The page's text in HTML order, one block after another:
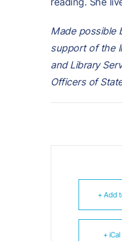
Made possible
support of the
and Library
Officers of
+ Add
+